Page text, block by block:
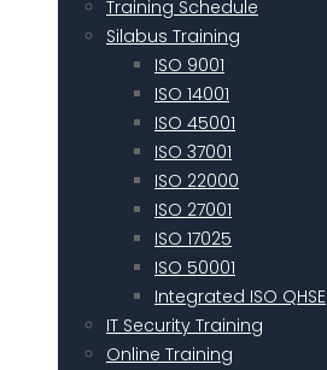
Training Schedule
Silabus Training
ISO 9001
ISO 14001
ISO 45001
ISO 37001
ISO 22000
ISO 27001
ISO 17025
ISO 50001
Integrated ISO QHSE
IT Security Training
Online Training